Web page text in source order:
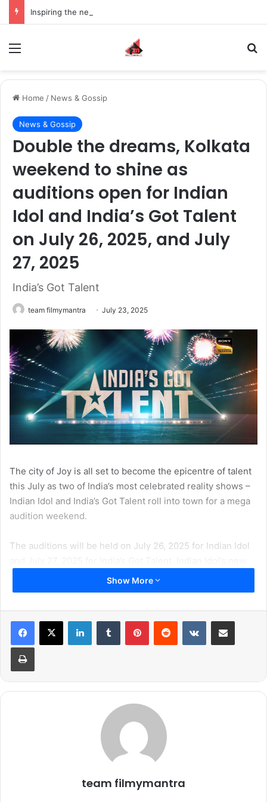
Home / News & Gossip
News & Gossip
Double the dreams, Kolkata
weekend to shine as
auditions open for Indian
Idol and India’s Got Talent
on July 26, 2025, and July
27, 2025
India’s Got Talent
team filmymantra July 23, 2025
The city of Joy is all set to become the epicentre of talent
this July as two of India’s most celebrated reality shows –
Indian Idol and India’s Got Talent roll into town for a mega
audition weekend.
The auditions will be held on July 26, 2025 for Indian Idol
season continues its legacy of discovering the most
soulful voices across the country. While India’s Got Talent
Whether it’s dance, acrobatics, illusion, comedy – come
solo or a in a group, all talent is appreciated.
Audition Details
Dates:
Indian Idol – Saturday, July 26
India’s Got Talent – Sunday, July 27
Show More
team filmymantra